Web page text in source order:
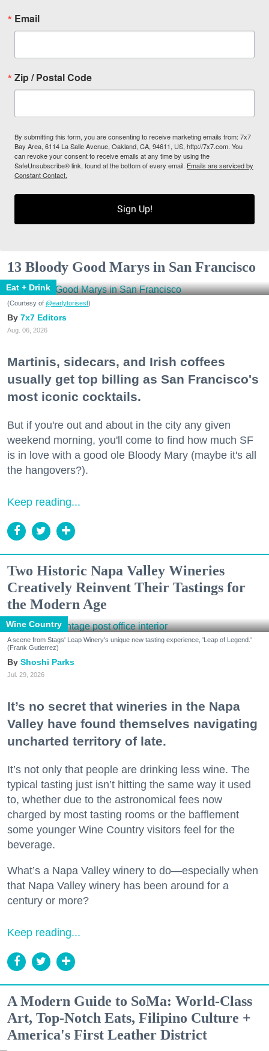
Email
Zip / Postal Code
By submitting this form, you are consenting to receive marketing emails from: 7x7
Bay Area, 6114 La Salle Avenue, Oakland, CA, 94611, US, http://7x7.com. You
can revoke your consent to receive emails at any time by using the
SafeUnsubscribe® link, found at the bottom of every email. Emails are serviced by
Constant Contact.
Sign Up!
13 Bloody Good Marys in San Francisco
Eat + Drink
(Courtesy of @earlytorisesf)
7x7 Editors
Aug. 06, 2026
Martinis, sidecars, and Irish coffees
usually get top billing as San Francisco's
most iconic cocktails.
But if you're out and about in the city any given
weekend morning, you'll come to find how much SF
is in love with a good ole Bloody Mary (maybe it's all
the hangovers?).
Keep reading...
Two Historic Napa Valley Wineries
Creatively Reinvent Their Tastings for
the Modern Age
Wine Country
A scene from Stags' Leap Winery's unique new tasting experience, 'Leap of Legend.'
(Frank Gutierrez)
Shoshi Parks
Jul. 29, 2026
It’s no secret that wineries in the Napa
Valley have found themselves navigating
uncharted territory of late.
It’s not only that people are drinking less wine. The
typical tasting just isn’t hitting the same way it used
to, whether due to the astronomical fees now
charged by most tasting rooms or the bafflement
some younger Wine Country visitors feel for the
beverage.
What’s a Napa Valley winery to do—especially when
that Napa Valley winery has been around for a
century or more?
Keep reading...
A Modern Guide to SoMa: World-Class
Art, Top-Notch Eats, Filipino Culture +
America's First Leather District